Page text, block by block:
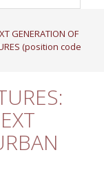
GENERATION OF
(position code